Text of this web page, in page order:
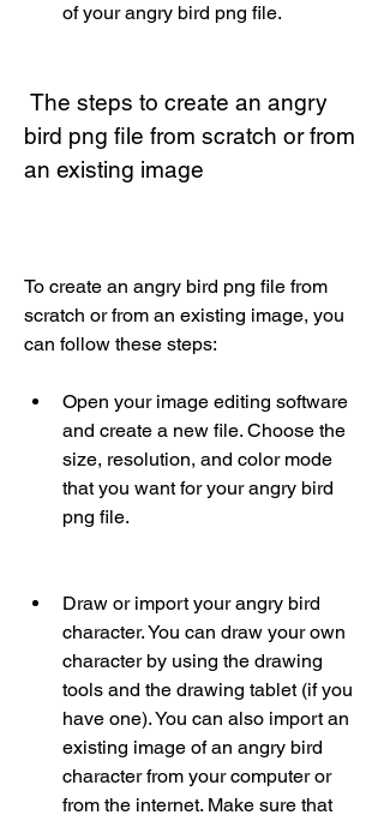
of your angry bird png file.
bird png file from scratch or from
an existing image
To create an angry bird png file from
scratch or from an existing image, you
can follow these steps:
Open your image editing software
and create a new file. Choose the
size, resolution, and color mode
that you want for your angry bird
png file.
Draw or import your angry bird
character. You can draw your own
character by using the drawing
tools and the drawing tablet (if you
have one). You can also import an
existing image of an angry bird
character from your computer or
from the internet. Make sure that